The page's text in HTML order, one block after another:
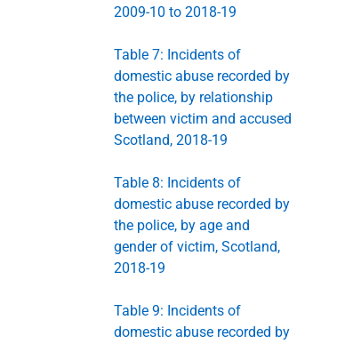
2009-10 to 2018-19
Table 7: Incidents of
domestic abuse recorded by
the police, by relationship
between victim and accused
Scotland, 2018-19
Table 8: Incidents of
domestic abuse recorded by
the police, by age and
gender of victim, Scotland,
2018-19
Table 9: Incidents of
domestic abuse recorded by